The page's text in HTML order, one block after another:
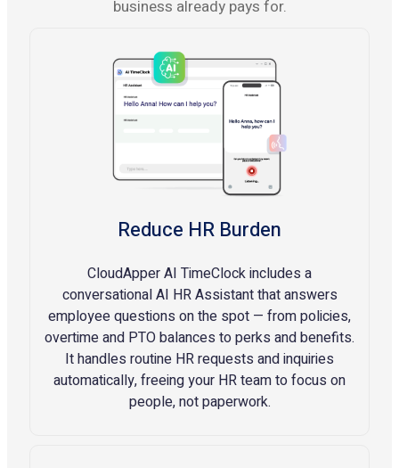
business already pays for.
Reduce HR Burden
CloudApper AI TimeClock includes a
conversational AI HR Assistant that answers
employee questions on the spot — from policies,
overtime and PTO balances to perks and benefits.
It handles routine HR requests and inquiries
automatically, freeing your HR team to focus on
people, not paperwork.